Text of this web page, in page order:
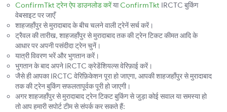
ConfirmTkt ट्रेन ऐप डाउनलोड करेंयाConfirmTkt IRCTC बुकिंग
वेबसाइट पर जाएँ
शाहजहाँपुर से मुरादाबाद के बीच चलने वाली ट्रेनें सर्च करें।
ट्रैवल की तारीख, शाहजहाँपुर से मुरादाबाद तक की ट्रेन टिकट कीमत आदि के
आधार पर अपनी पसंदीदा ट्रेन चुनें।
यात्री विवरण भरें और भुगतान करें।
भुगतान के बाद अपने IRCTC क्रेडेंशियल्स वेरिफ़ाई करें।
जैसे ही आपका IRCTC वेरिफ़िकेशन पूरा हो जाएगा, आपकी शाहजहाँपुर से मुरादाबाद
तक की ट्रेन बुकिंग सफलतापूर्वक पूरी हो जाएगी।
अगर शाहजहाँपुर से मुरादाबाद ट्रेन टिकट बुकिंग से जुड़ा कोई सवाल या समस्या हो
तो आप हमारी सपोर्ट टीम से संपर्क कर सकते हैं: